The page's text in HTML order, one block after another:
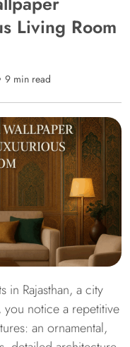
Living Room
9 min read
in Rajasthan, a city
you notice a repetitive
an ornamental,